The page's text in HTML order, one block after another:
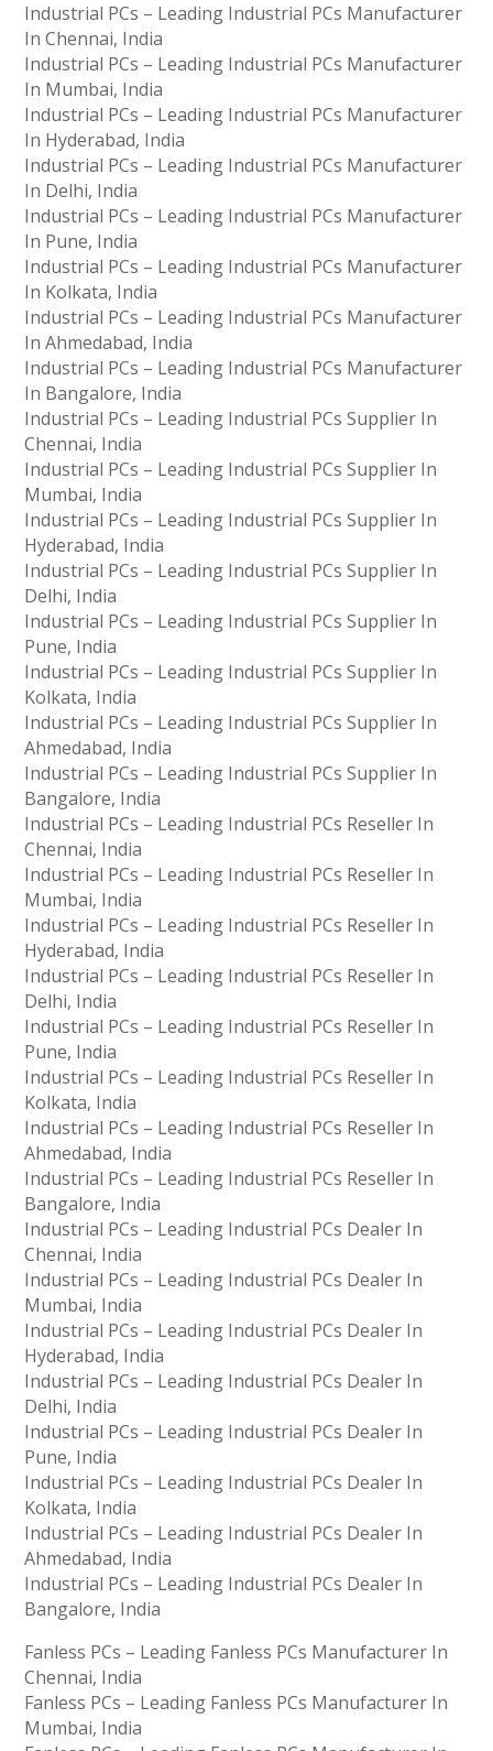
Industrial PCs – Leading Industrial PCs Manufacturer
In Chennai, India
Industrial PCs – Leading Industrial PCs Manufacturer
In Mumbai, India
Industrial PCs – Leading Industrial PCs Manufacturer
In Hyderabad, India
Industrial PCs – Leading Industrial PCs Manufacturer
In Delhi, India
Industrial PCs – Leading Industrial PCs Manufacturer
In Pune, India
Industrial PCs – Leading Industrial PCs Manufacturer
In Kolkata, India
Industrial PCs – Leading Industrial PCs Manufacturer
In Ahmedabad, India
Industrial PCs – Leading Industrial PCs Manufacturer
In Bangalore, India
Industrial PCs – Leading Industrial PCs Supplier In
Chennai, India
Industrial PCs – Leading Industrial PCs Supplier In
Mumbai, India
Industrial PCs – Leading Industrial PCs Supplier In
Hyderabad, India
Industrial PCs – Leading Industrial PCs Supplier In
Delhi, India
Industrial PCs – Leading Industrial PCs Supplier In
Pune, India
Industrial PCs – Leading Industrial PCs Supplier In
Kolkata, India
Industrial PCs – Leading Industrial PCs Supplier In
Ahmedabad, India
Industrial PCs – Leading Industrial PCs Supplier In
Bangalore, India
Industrial PCs – Leading Industrial PCs Reseller In
Chennai, India
Industrial PCs – Leading Industrial PCs Reseller In
Mumbai, India
Industrial PCs – Leading Industrial PCs Reseller In
Hyderabad, India
Industrial PCs – Leading Industrial PCs Reseller In
Delhi, India
Industrial PCs – Leading Industrial PCs Reseller In
Pune, India
Industrial PCs – Leading Industrial PCs Reseller In
Kolkata, India
Industrial PCs – Leading Industrial PCs Reseller In
Ahmedabad, India
Industrial PCs – Leading Industrial PCs Reseller In
Bangalore, India
Industrial PCs – Leading Industrial PCs Dealer In
Chennai, India
Industrial PCs – Leading Industrial PCs Dealer In
Mumbai, India
Industrial PCs – Leading Industrial PCs Dealer In
Hyderabad, India
Industrial PCs – Leading Industrial PCs Dealer In
Delhi, India
Industrial PCs – Leading Industrial PCs Dealer In
Pune, India
Industrial PCs – Leading Industrial PCs Dealer In
Kolkata, India
Industrial PCs – Leading Industrial PCs Dealer In
Ahmedabad, India
Industrial PCs – Leading Industrial PCs Dealer In
Bangalore, India
Fanless PCs – Leading Fanless PCs Manufacturer In
Chennai, India
Fanless PCs – Leading Fanless PCs Manufacturer In
Mumbai, India